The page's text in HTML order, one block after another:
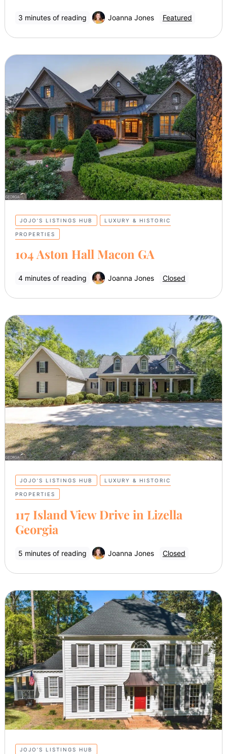
3 minutes of reading Joanna Jones Featured
JOJO’S LISTINGS HUB LUXURY & HISTORIC
PROPERTIES
104 Aston Hall Macon GA
4 minutes of reading Joanna Jones Closed
JOJO’S LISTINGS HUB LUXURY & HISTORIC
PROPERTIES
117 Island View Drive in Lizella
Georgia
5 minutes of reading Joanna Jones Closed
JOJO’S LISTINGS HUB